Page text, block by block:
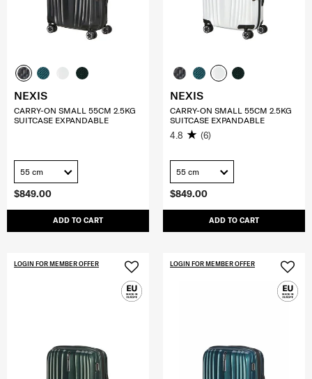
$849.00
ADD TO CART
NEXIS
CARRY-ON SMALL 55CM 2.5KG
SUITCASE EXPANDABLE
55 cm
$849.00
ADD TO CART
NEXIS
CARRY-ON SMALL 55CM 2.5KG
SUITCASE EXPANDABLE
4.8 (6)
55 cm
LOGIN FOR MEMBER OFFER LOGIN FOR MEMBER OFFER